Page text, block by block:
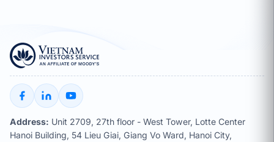
Address: Unit 2709, 27th floor - West Tower, Lotte Center
Hanoi Building, 54 Lieu Giai, Giang Vo Ward, Hanoi City,